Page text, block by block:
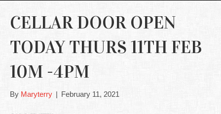
CELLAR DOOR OPEN
TODAY THURS 11TH FEB
10M -4PM
By Maryterry | February 11, 2021